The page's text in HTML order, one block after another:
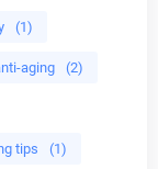
(1)
aging (2)
tips (1)